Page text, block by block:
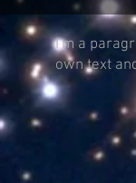
I'm a
own text